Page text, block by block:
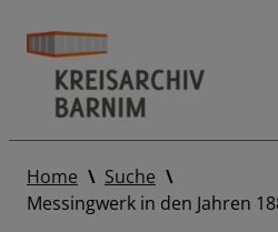
Home
Suche
Messingwerk in den Jahren